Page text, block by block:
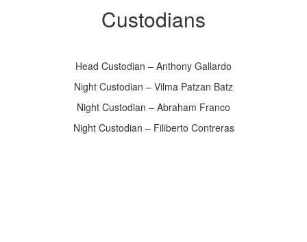
Custodians
Head Custodian – Anthony Gallardo
Night Custodian – Vilma Patzan Batz
Night Custodian – Abraham Franco
Night Custodian – Filiberto Contreras